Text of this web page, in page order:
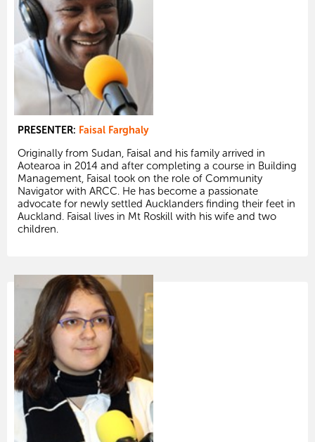
PRESENTER: Faisal Farghaly
Originally from Sudan, Faisal and his family arrived in
Aotearoa in 2014 and after completing a course in Building
Management, Faisal took on the role of Community
Navigator with ARCC. He has become a passionate
advocate for newly settled Aucklanders finding their feet in
Auckland. Faisal lives in Mt Roskill with his wife and two
children.